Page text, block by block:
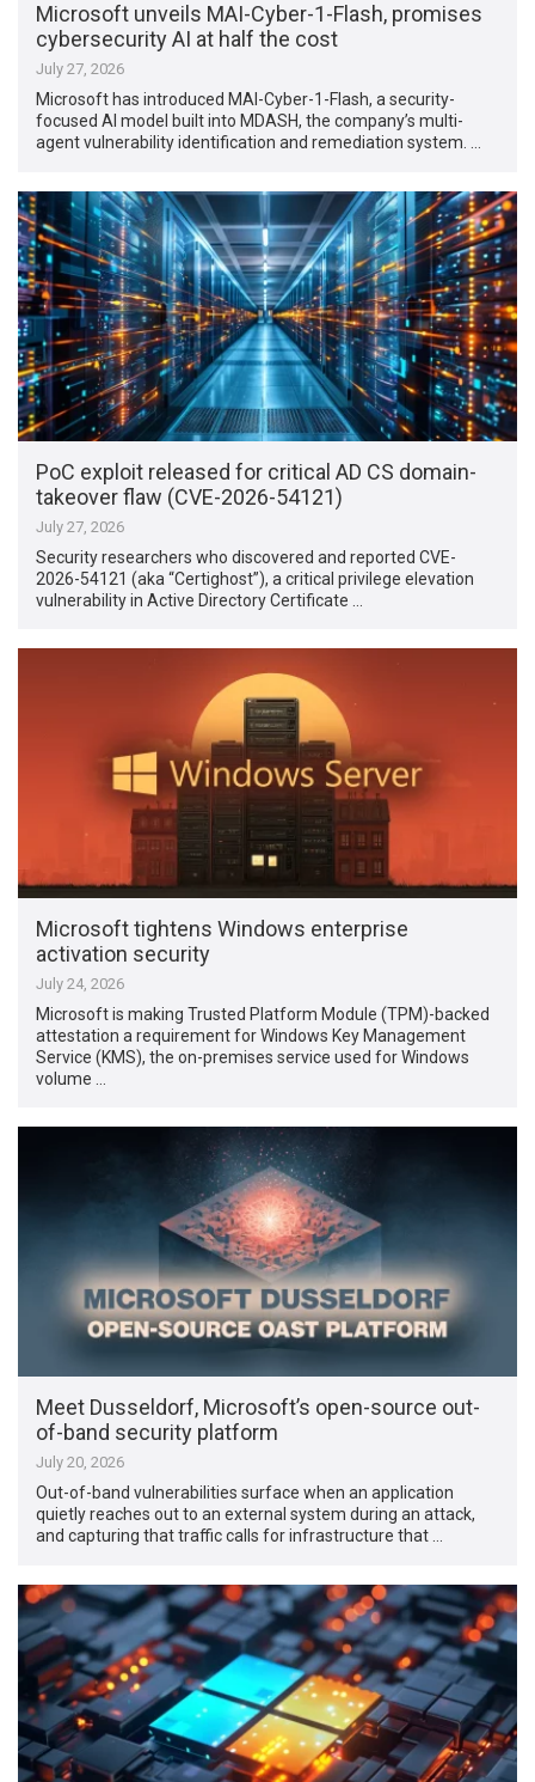
Microsoft unveils MAI-Cyber-1-Flash, promises
cybersecurity AI at half the cost
July 27, 2026
Microsoft has introduced MAI-Cyber-1-Flash, a security-
focused AI model built into MDASH, the company’s multi-
agent vulnerability identification and remediation system. …
PoC exploit released for critical AD CS domain-
takeover flaw (CVE-2026-54121)
July 27, 2026
Security researchers who discovered and reported CVE-
2026-54121 (aka “Certighost”), a critical privilege elevation
vulnerability in Active Directory Certificate …
Microsoft tightens Windows enterprise
activation security
July 24, 2026
Microsoft is making Trusted Platform Module (TPM)-backed
attestation a requirement for Windows Key Management
Service (KMS), the on-premises service used for Windows
volume …
Meet Dusseldorf, Microsoft’s open-source out-
of-band security platform
July 20, 2026
Out-of-band vulnerabilities surface when an application
quietly reaches out to an external system during an attack,
and capturing that traffic calls for infrastructure that …